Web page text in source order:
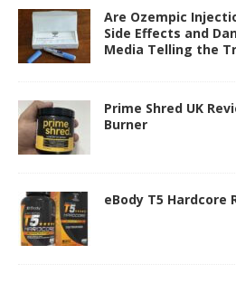
Are Ozempic
Side Effects and
Media Telling the
Prime Shred UK
Burner
eBody T5 Hardcore